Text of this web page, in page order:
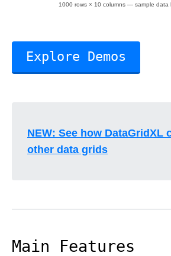
1000 rows × 10 columns — sample data
Explore Demos
NEW: See how DataGridXL
other data grids
Main Features